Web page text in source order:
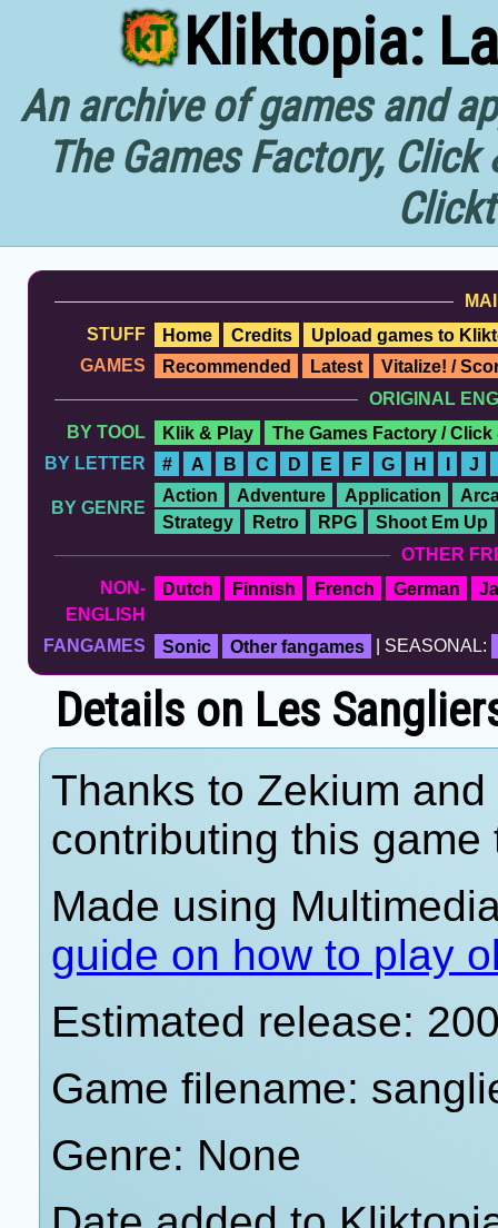
Kliktopia:
An archive of games and
The Games Factory,
STUFF
Home Credits
Upload games to
GAMES
Recommended Latest
Vitalize! /
ORIGINAL
BY TOOL
Klik & Play
The Games Factory / Click
BY LETTER
# A B C D E F G H I J
BY GENRE
Action Adventure Application
Strategy
Retro RPG
Shoot Em Up
OTHER
NON-
ENGLISH
Dutch Finnish French German
FANGAMES Sonic Other fangames | SEASONAL:
Details on Les
Thanks to Zekium
contributing this game
Made using
guide on how to play
Estimated release:
Game filename:
Genre: None